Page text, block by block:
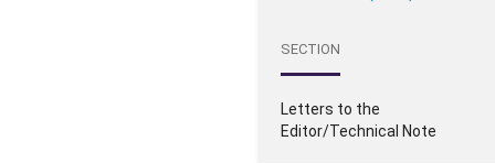
SECTION
Letters to the
Editor/Technical Note